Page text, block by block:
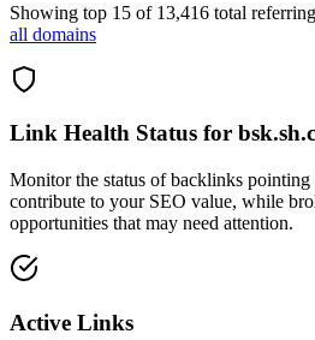
Showing top 15 of 13,416 total
all domains
Link Health Status for
Monitor the status of backlinks pointing
contribute to your SEO value, while
opportunities that may need attention.
Active Links